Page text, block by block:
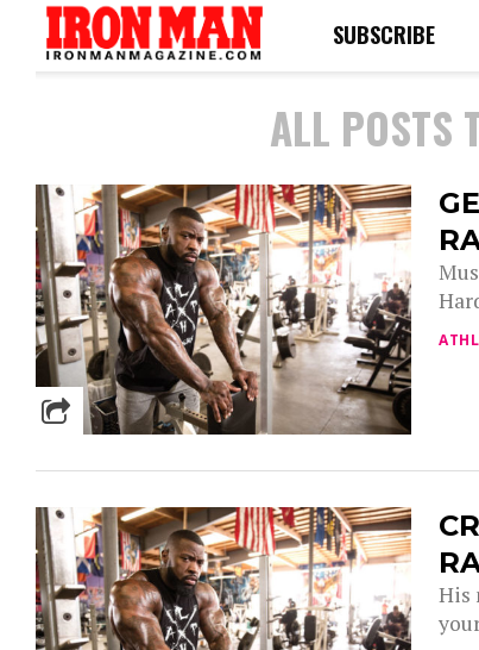
SUBSCRIBE
ALL POSTS
His